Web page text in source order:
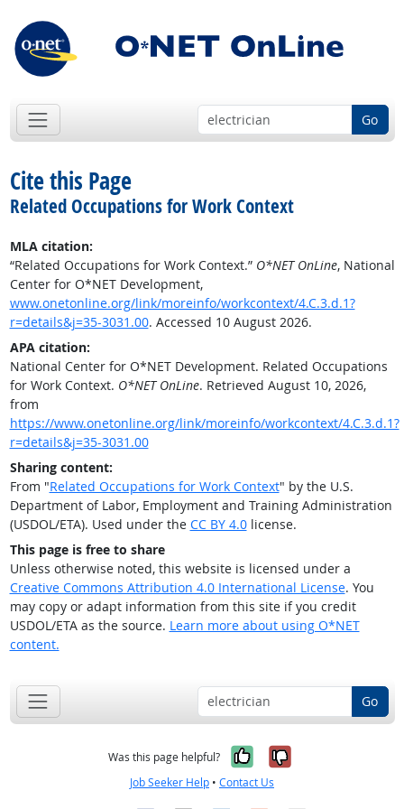
Go
Cite this Page
Related Occupations for Work Context
MLA citation:
“Related Occupations for Work Context.” O*NET OnLine, National
Center for O*NET Development,
www.onetonline.org/link/moreinfo/workcontext/4.C.3.d.1?
r=details&j=35-3031.00. Accessed 10 August 2026.
APA citation:
National Center for O*NET Development. Related Occupations
for Work Context. O*NET OnLine. Retrieved August 10, 2026,
from
https://www.onetonline.org/link/moreinfo/workcontext/4.C.3.d.1?
r=details&j=35-3031.00
Sharing content:
From "Related Occupations for Work Context" by the U.S.
Department of Labor, Employment and Training Administration
(USDOL/ETA). Used under the CC BY 4.0license.
This page is free to share
Unless otherwise noted, this website is licensed under a
Creative Commons Attribution 4.0 International License. You
may copy or adapt information from this site if you credit
USDOL/ETA as the source. Learn more about using O*NET
content.
Go
Was this page helpful? Yes, it was
No, it was
Job Seeker Help • Contact Us